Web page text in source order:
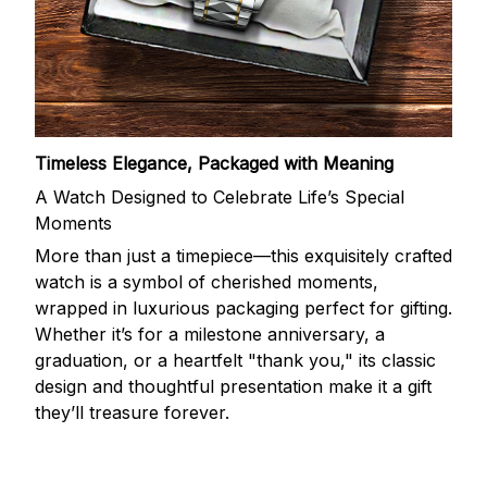
Timeless Elegance, Packaged with Meaning
A Watch Designed to Celebrate Life’s Special
Moments
More than just a timepiece—this exquisitely crafted
watch is a symbol of cherished moments,
wrapped in luxurious packaging perfect for gifting.
Whether it’s for a milestone anniversary, a
graduation, or a heartfelt "thank you," its classic
design and thoughtful presentation make it a gift
they’ll treasure forever.